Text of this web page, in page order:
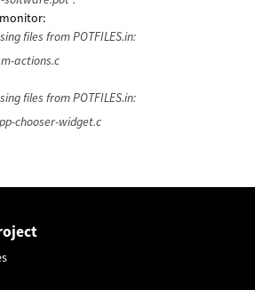
files from POTFILES.in:
actions.c
files from POTFILES.in:
chooser-widget.c